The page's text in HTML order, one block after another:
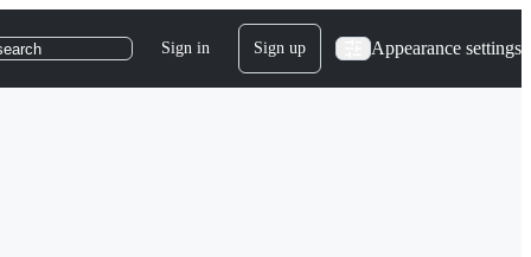
Sign in Sign up Appearance settings